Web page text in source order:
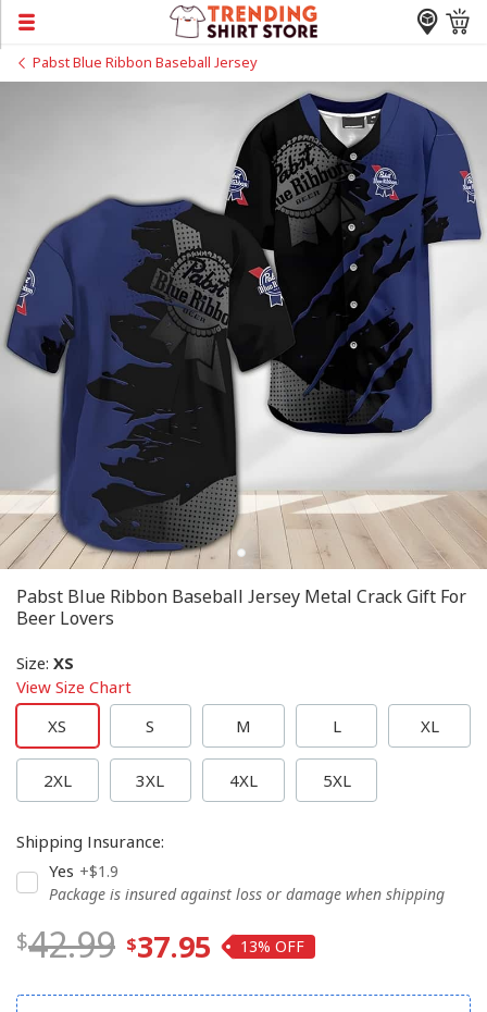
Pabst Blue Ribbon Baseball Jersey
Pabst Blue Ribbon Baseball Jersey Metal Crack Gift For
Beer Lovers
Size: XS
View Size Chart
XS
S M L XL
2XL 3XL 4XL 5XL
Shipping Insurance:
Yes +$1.9
Package is insured against loss or damage when shipping
42.99 37.95 13%